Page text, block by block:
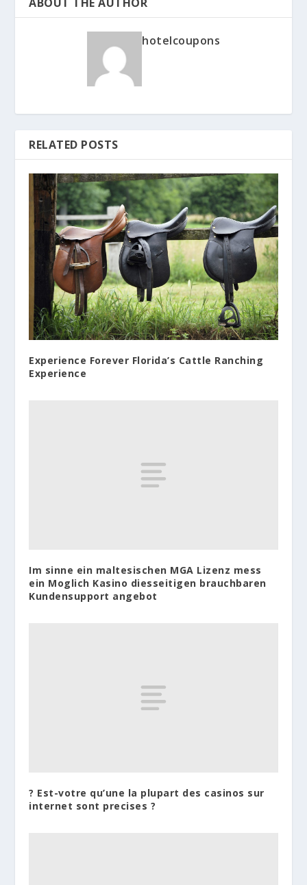
hotelcoupons
RELATED POSTS
Experience Forever Florida’s Cattle Ranching
Experience
Im sinne ein maltesischen MGA Lizenz mess
ein Moglich Kasino diesseitigen brauchbaren
Kundensupport angebot
? Est-votre qu’une la plupart des casinos sur
internet sont precises ?